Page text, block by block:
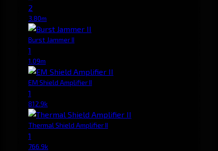
2
3.80m
Burst Jammer II
1
1.09m
EM Shield Amplifier II
1
812.9k
Thermal Shield Amplifier II
1
766.9k